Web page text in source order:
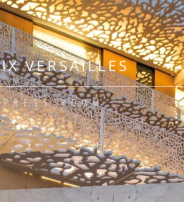
VERSAILLES
PRESS ROOM